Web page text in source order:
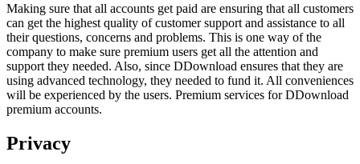
Making sure that all accounts get paid are ensuring that all customers
can get the highest quality of customer support and assistance to all
their questions, concerns and problems. This is one way of the
company to make sure premium users get all the attention and
support they needed. Also, since DDownload ensures that they are
using advanced technology, they needed to fund it. All conveniences
will be experienced by the users. Premium services for DDownload
premium accounts.
Privacy